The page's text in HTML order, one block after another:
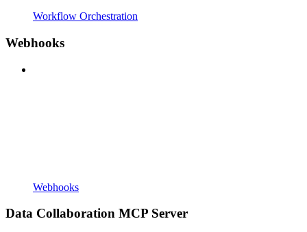
Workflow Orchestration
Webhooks
Webhooks
Data Collaboration MCP Server